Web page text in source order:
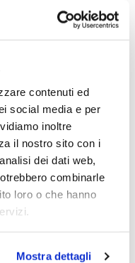
contenuti ed
social media e per
inoltre
il nostro sito con i
dei dati web,
combinarle
loro o che hanno
Mostra dettagli
refugee
is a project
status the